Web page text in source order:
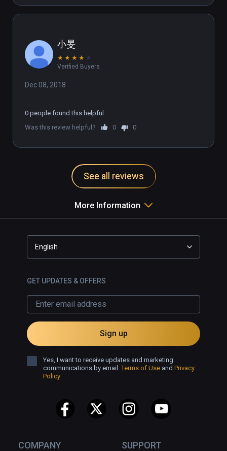
小旻
★ ★ ★ ★ ★
Verified Buyers
Dec 08, 2018
0 people found this helpful
Was this review helpful?
0 0
See all reviews
More Information
COMPANY SUPPORT
English
GET UPDATES & OFFERS
Sign up
Yes, I want to receive updates and marketing
communications by email.Terms of Use and Privacy
Policy